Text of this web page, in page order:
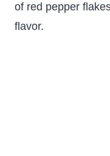
of red pepper
flavor.